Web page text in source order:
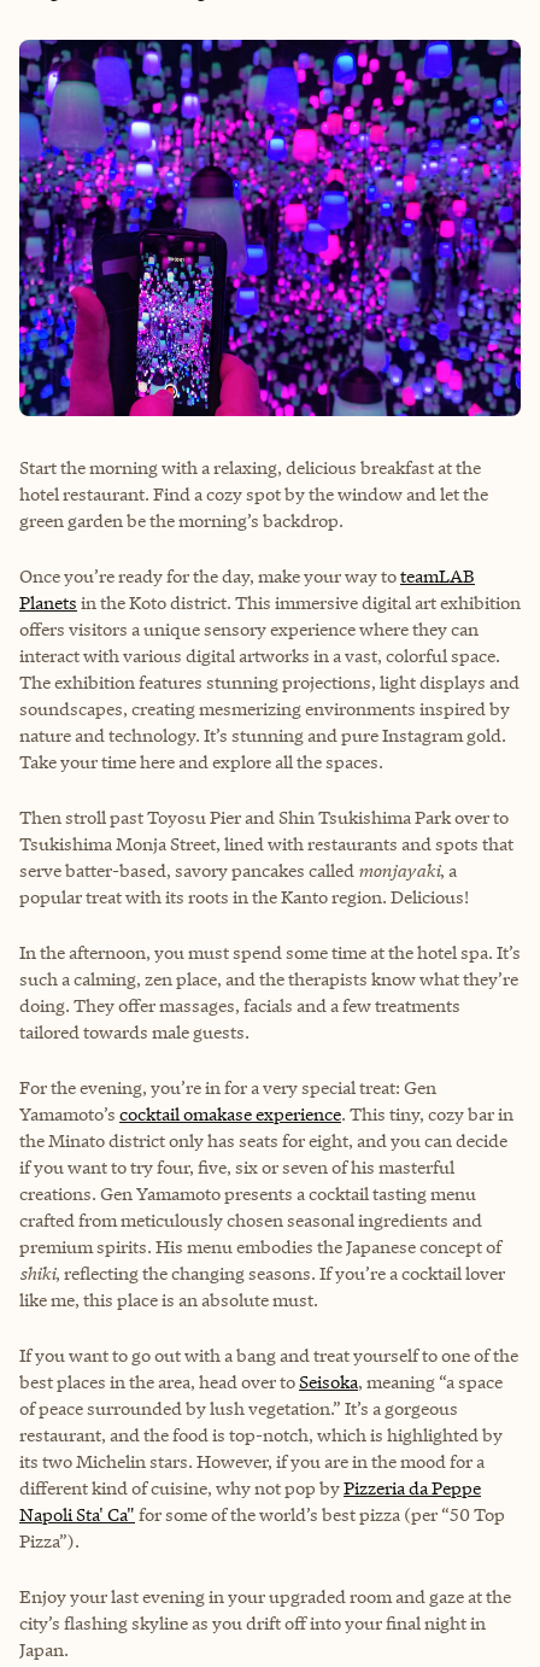
Start the morning with a relaxing, delicious breakfast at the
hotel restaurant. Find a cozy spot by the window and let the
green garden be the morning’s backdrop.
Once you’re ready for the day, make your way toteamLAB
Planets in the Koto district. This immersive digital art exhibition
offers visitors a unique sensory experience where they can
interact with various digital artworks in a vast, colorful space.
The exhibition features stunning projections, light displays and
soundscapes, creating mesmerizing environments inspired by
nature and technology. It’s stunning and pure Instagram gold.
Take your time here and explore all the spaces.
Then stroll past Toyosu Pier and Shin Tsukishima Park over to
Tsukishima Monja Street, lined with restaurants and spots that
serve batter-based, savory pancakes called monjayaki, a
popular treat with its roots in the Kanto region. Delicious!
In the afternoon, you must spend some time at the hotel spa. It’s
such a calming, zen place, and the therapists know what they’re
doing. They offer massages, facials and a few treatments
tailored towards male guests.
For the evening, you’re in for a very special treat: Gen
Yamamoto’s cocktail omakase experience. This tiny, cozy bar in
the Minato district only has seats for eight, and you can decide
if you want to try four, five, six or seven of his masterful
creations. Gen Yamamoto presents a cocktail tasting menu
crafted from meticulously chosen seasonal ingredients and
premium spirits. His menu embodies the Japanese concept of
shiki, reflecting the changing seasons. If you’re a cocktail lover
like me, this place is an absolute must.
If you want to go out with a bang and treat yourself to one of the
best places in the area, head over toSeisoka, meaning “a space
of peace surrounded by lush vegetation.” It’s a gorgeous
restaurant, and the food is top-notch, which is highlighted by
its two Michelin stars. However, if you are in the mood for a
different kind of cuisine, why not pop byPizzeria da Peppe
Napoli Sta' Ca" for some of the world’s best pizza (per “50 Top
Pizza”).
Enjoy your last evening in your upgraded room and gaze at the
city’s flashing skyline as you drift off into your final night in
Japan.